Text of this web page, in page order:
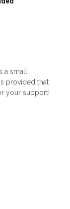
a small
provided that
your support!